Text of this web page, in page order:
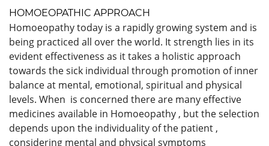
HOMOEOPATHIC APPROACH
Homoeopathy today is a rapidly growing system and is
being practiced all over the world. It strength lies in its
evident effectiveness as it takes a holistic approach
towards the sick individual through promotion of inner
balance at mental, emotional, spiritual and physical
levels. When is concerned there are many effective
medicines available in Homoeopathy , but the selection
depends upon the individuality of the patient ,
considering mental and physical symptoms